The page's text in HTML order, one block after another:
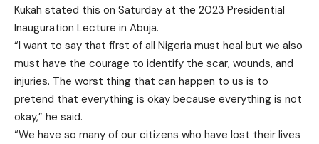
Kukah stated this on Saturday at the 2023 Presidential
Inauguration Lecture in Abuja.
“I want to say that first of all Nigeria must heal but we also
must have the courage to identify the scar, wounds, and
injuries. The worst thing that can happen to us is to
pretend that everything is okay because everything is not
okay,” he said.
“We have so many of our citizens who have lost their lives